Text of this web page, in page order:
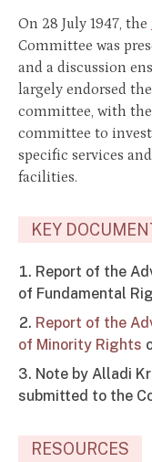
On 28 July 1947, the
Committee was
and a discussion
largely endorsed
committee, with
committee to
specific services
facilities.
KEY
Report of the
of Fundamental
Report of the
of Minority Rights
Note by Alladi
submitted to the
RESOURCES